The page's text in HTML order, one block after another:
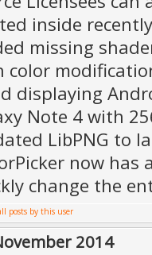
inside
missing
color
displaying
Note 4 with
LibPNG to
now has
change the
2014